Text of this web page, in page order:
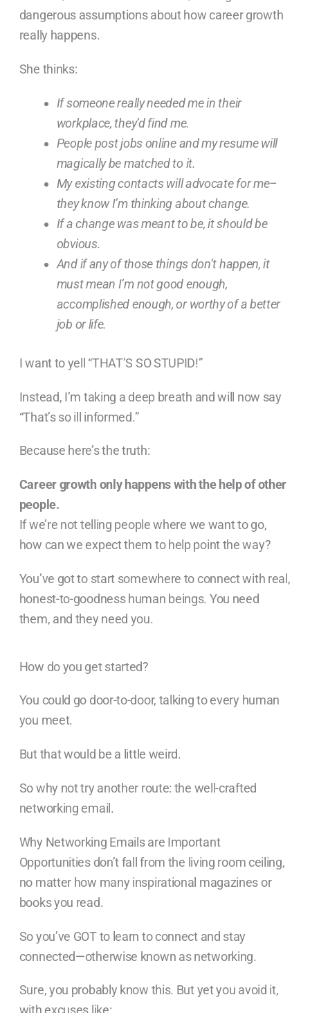
dangerous assumptions about how career growth
really happens.
She thinks:
If someone really needed me in their
workplace, they’d find me.
People post jobs online and my resume will
magically be matched to it.
My existing contacts will advocate for me–
they know I’m thinking about change.
If a change was meant to be, it should be
obvious.
And if any of those things don’t happen, it
must mean I’m not good enough,
accomplished enough, or worthy of a better
job or life.
I want to yell “THAT’S SO STUPID!”
Instead, I’m taking a deep breath and will now say
“That’s so ill informed.”
Because here’s the truth:
Career growth only happens with the help of other
people.
If we’re not telling people where we want to go,
how can we expect them to help point the way?
You’ve got to start somewhere to connect with real,
honest-to-goodness human beings. You need
them, and they need you.
How do you get started?
You could go door-to-door, talking to every human
you meet.
But that would be a little weird.
So why not try another route: the well-crafted
networking email.
Why Networking Emails are Important
Opportunities don’t fall from the living room ceiling,
no matter how many inspirational magazines or
books you read.
So you’ve GOT to learn to connect and stay
connected—otherwise known as networking.
Sure, you probably know this. But yet you avoid it,